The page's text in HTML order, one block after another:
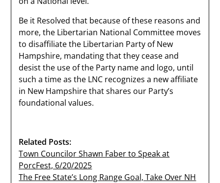
Be it Resolved that because of these reasons and
more, the Libertarian National Committee moves
to disaffiliate the Libertarian Party of New
Hampshire, mandating that they cease and
desist the use of the Party name and logo, until
such a time as the LNC recognizes a new affiliate
in New Hampshire that shares our Party’s
foundational values.
Related Posts:
Town Councilor Shawn Faber to Speak at
PorcFest, 6/20/2025
The Free State’s Long Range Goal, Take Over NH